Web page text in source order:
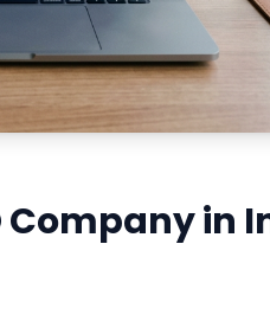
Company in